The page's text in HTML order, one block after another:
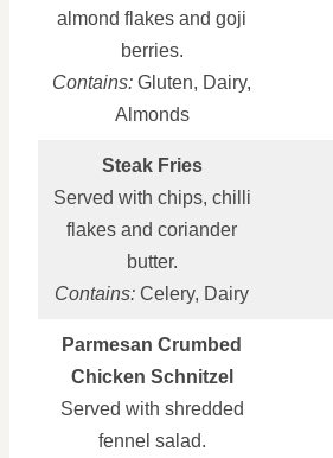
almond flakes and goji
berries.
Contains: Gluten, Dairy,
Almonds
Steak Fries
Served with chips, chilli
flakes and coriander
butter.
Contains: Celery, Dairy
Parmesan Crumbed
Chicken Schnitzel
Served with shredded
fennel salad.